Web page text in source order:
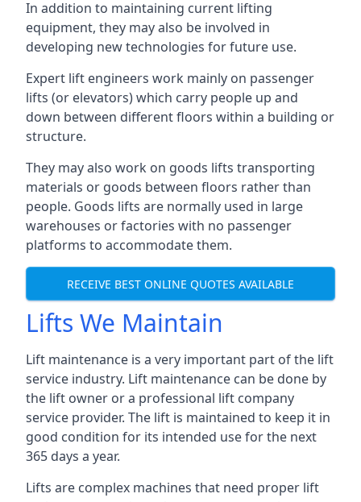
In addition to maintaining current lifting
equipment, they may also be involved in
developing new technologies for future use.
Expert lift engineers work mainly on passenger
lifts (or elevators) which carry people up and
down between different floors within a building or
structure.
They may also work on goods lifts transporting
materials or goods between floors rather than
people. Goods lifts are normally used in large
warehouses or factories with no passenger
platforms to accommodate them.
RECEIVE BEST ONLINE QUOTES AVAILABLE
Lifts We Maintain
Lift maintenance is a very important part of the lift
service industry. Lift maintenance can be done by
the lift owner or a professional lift company
service provider. The lift is maintained to keep it in
good condition for its intended use for the next
365 days a year.
Lifts are complex machines that need proper lift